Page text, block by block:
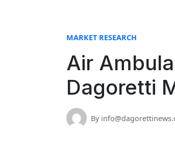
MARKET RESEARCH
Air
Dagoretti
By